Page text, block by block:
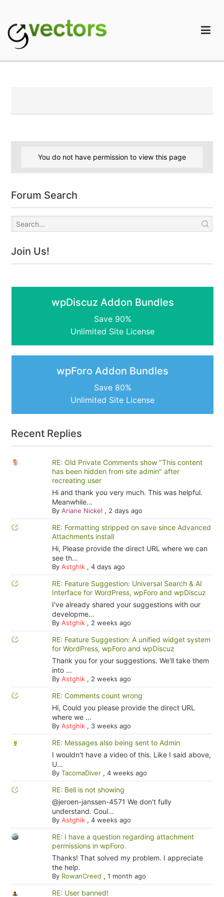
content
You do not have permission to view this page
Forum Search
Join Us!
wpDiscuz Addon Bundles
Save 90%
Unlimited Site License
wpForo Addon Bundles
Save 80%
Unlimited Site License
Recent Replies
RE: Old Private Comments show "This content
has been hidden from site admin" after
recreating user
Hi and thank you very much. This was helpful.
Meanwhile...
By Ariane Nickel , 2 days ago
RE: Formatting stripped on save since Advanced
Attachments install
Hi, Please provide the direct URL where we can
see th...
By Astghik, 4 days ago
RE: Feature Suggestion: Universal Search & AI
Interface for WordPress, wpForo and wpDiscuz
I've already shared your suggestions with our
developme...
By Astghik, 2 weeks ago
RE: Feature Suggestion: A unified widget system
for WordPress, wpForo and wpDiscuz
Thank you for your suggestions. We'll take them
into ...
By Astghik, 2 weeks ago
RE: Comments count wrong
Hi, Could you please provide the direct URL
where we ...
By Astghik, 3 weeks ago
RE: Messages also being sent to Admin
I wouldn't have a video of this. Like I said above,
U...
By TacomaDiver, 4 weeks ago
RE: Bell is not showing
@jeroen-janssen-4571 We don't fully
understand. Coul...
By Astghik, 4 weeks ago
RE: I have a question regarding attachment
permissions in wpForo.
Thanks! That solved my problem. I appreciate
the help.
By RowanCreed , 1 month ago
RE: User banned!